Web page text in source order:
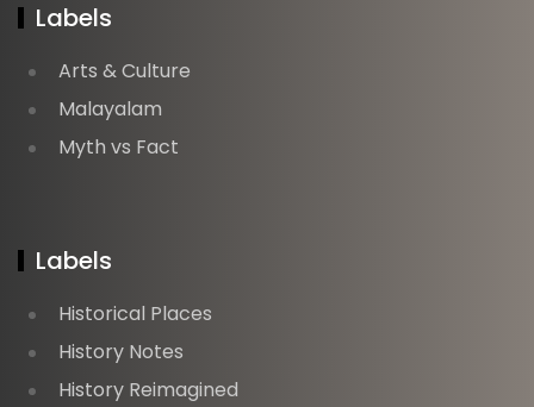
Labels
Arts & Culture
Malayalam
Myth vs Fact
Labels
Historical Places
History Notes
History Reimagined